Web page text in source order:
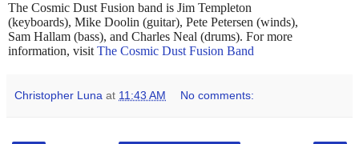
The Cosmic Dust Fusion band is Jim Templeton
(keyboards), Mike Doolin (guitar), Pete Petersen (winds),
Sam Hallam (bass), and Charles Neal (drums). For more
information, visit The Cosmic Dust Fusion Band
Christopher Luna at 11:43 AM No comments: